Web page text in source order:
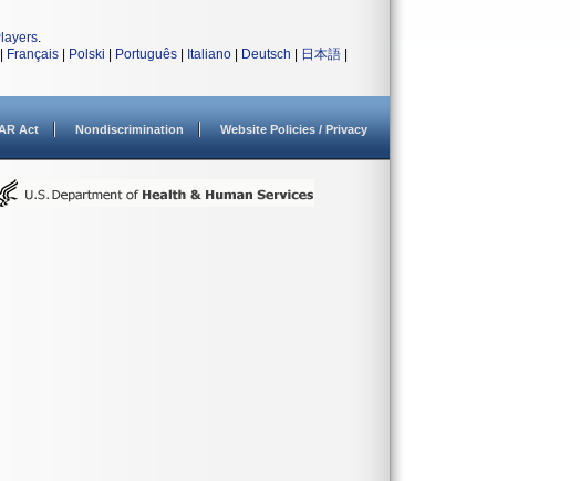
.
Français Polski Português Italiano Deutsch 日本語
Act Nondiscrimination Website Policies / Privacy